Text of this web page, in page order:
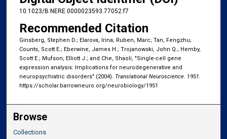
10.1023/B:NERE.0000023593.77052.f7
Recommended Citation
Ginsberg, Stephen D.; Elarova, Irina; Ruben, Marc; Tan, Fengzhu;
Counts, Scott E.; Eberwine, James H.; Trojanowski, John Q.; Hemby,
Scott E.; Mufson, Elliott J.; and Che, Shaoli, "Single-cell gene
expression analysis: Implications for neurodegenerative and
neuropsychiatric disorders" (2004). Translational Neuroscience. 1951.
https://scholar.barrowneuro.org/neurobiology/1951
Browse
Collections